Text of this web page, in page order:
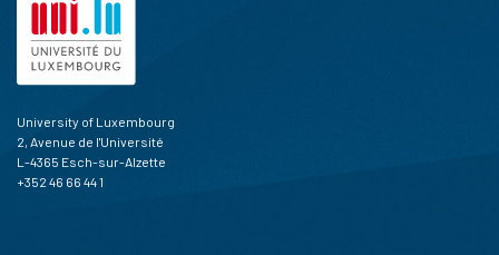
University of Luxembourg
2, Avenue de l'Université
L-4365 Esch-sur-Alzette
+352 46 66 44 1